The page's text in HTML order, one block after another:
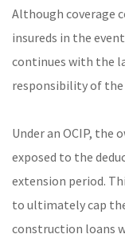
Although coverage
insureds in the
continues with the
responsibility of the
Under an OCIP, the
exposed to the
extension period.
to ultimately cap
construction loans